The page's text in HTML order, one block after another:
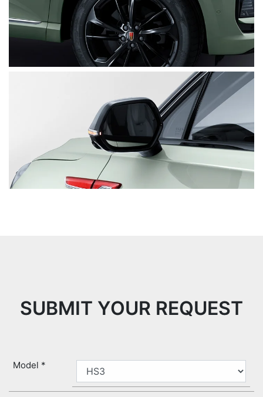
SUBMIT YOUR REQUEST
Model